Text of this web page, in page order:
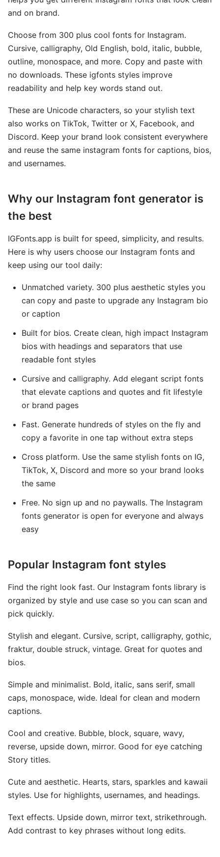
and on brand.
Choose from 300 plus cool fonts for Instagram.
Cursive, calligraphy, Old English, bold, italic, bubble,
outline, monospace, and more. Copy and paste with
no downloads. These igfonts styles improve
readability and help key words stand out.
These are Unicode characters, so your stylish text
also works on TikTok, Twitter or X, Facebook, and
Discord. Keep your brand look consistent everywhere
and reuse the same instagram fonts for captions, bios,
and usernames.
Why our Instagram font generator is
the best
IGFonts.app is built for speed, simplicity, and results.
Here is why users choose our Instagram fonts and
keep using our tool daily:
Unmatched variety. 300 plus aesthetic styles you
can copy and paste to upgrade any Instagram bio
or caption
Built for bios. Create clean, high impact Instagram
bios with headings and separators that use
readable font styles
Cursive and calligraphy. Add elegant script fonts
that elevate captions and quotes and fit lifestyle
or brand pages
Fast. Generate hundreds of styles on the fly and
copy a favorite in one tap without extra steps
Cross platform. Use the same stylish fonts on IG,
TikTok, X, Discord and more so your brand looks
the same
Free. No sign up and no paywalls. The Instagram
fonts generator is open for everyone and always
easy
Popular Instagram font styles
Find the right look fast. Our Instagram fonts library is
organized by style and use case so you can scan and
pick quickly.
Stylish and elegant. Cursive, script, calligraphy, gothic,
fraktur, double struck, vintage. Great for quotes and
bios.
Simple and minimalist. Bold, italic, sans serif, small
caps, monospace, wide. Ideal for clean and modern
captions.
Cool and creative. Bubble, block, square, wavy,
reverse, upside down, mirror. Good for eye catching
Story titles.
Cute and aesthetic. Hearts, stars, sparkles and kawaii
styles. Use for highlights, usernames, and headings.
Text effects. Upside down, mirror text, strikethrough.
Add contrast to key phrases without long edits.